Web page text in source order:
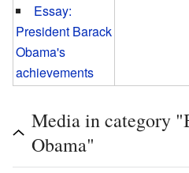
Essay:
President Barack
Obama's
achievements
Media in category
Obama"